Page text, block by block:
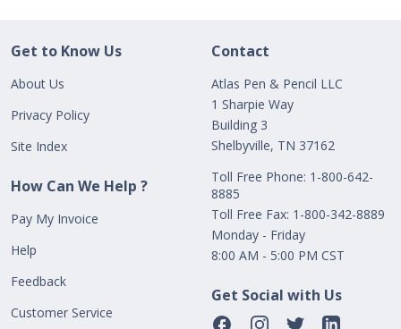
Get to Know Us
About Us
Privacy Policy
Site Index
How Can We Help ?
Pay My Invoice
Help
Feedback
Customer Service
Contact
Atlas Pen & Pencil LLC
1 Sharpie Way
Building 3
Shelbyville, TN 37162
Toll Free Phone: 1-800-642-
8885
Toll Free Fax: 1-800-342-8889
Monday - Friday
8:00 AM - 5:00 PM CST
Get Social with Us